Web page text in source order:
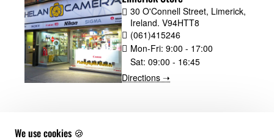
We use cookies 🍪
30 O'Connell Street, Limerick,
Ireland. V94HTT8
(061)415246
Mon-Fri:9:00 - 17:00
Sat:09:00 - 16:45
Directions ➝